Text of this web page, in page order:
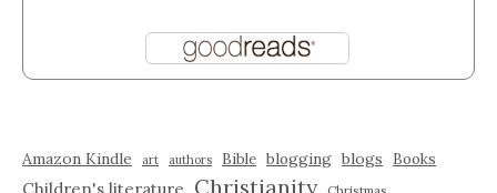
Amazon Kindle art authors Bible blogging blogs Books
Christianity